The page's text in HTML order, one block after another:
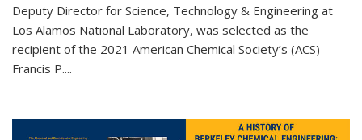
Deputy Director for Science, Technology & Engineering at
Los Alamos National Laboratory, was selected as the
recipient of the 2021 American Chemical Society’s (ACS)
Francis P....